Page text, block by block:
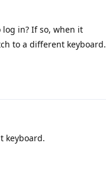
in? If so, when it
to a different keyboard.
keyboard.